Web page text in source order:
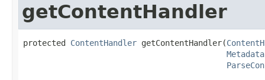
getContentHandler
protected ContentHandler getContentHandler(
Metadata